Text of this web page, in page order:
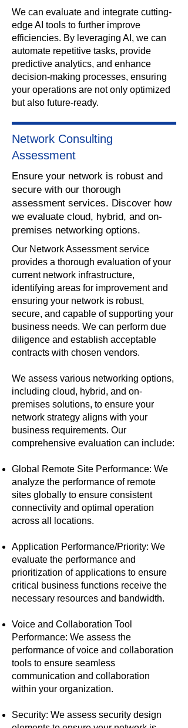
We can evaluate and integrate cutting-
edge AI tools to further improve
efficiencies. By leveraging AI, we can
automate repetitive tasks, provide
predictive analytics, and enhance
decision-making processes, ensuring
your operations are not only optimized
but also future-ready.
Network Consulting
Assessment
Ensure your network is robust and
secure with our thorough
assessment services. Discover how
we evaluate cloud, hybrid, and on-
premises networking options.
​Our Network Assessment service
provides a thorough evaluation of your
current network infrastructure,
identifying areas for improvement and
ensuring your network is robust,
secure, and capable of supporting your
business needs. We can perform due
diligence and establish acceptable
contracts with chosen vendors.
We assess various networking options,
including cloud, hybrid, and on-
premises solutions, to ensure your
network strategy aligns with your
business requirements. Our
comprehensive evaluation can include:
Global Remote Site Performance: We
analyze the performance of remote
sites globally to ensure consistent
connectivity and optimal operation
across all locations.
Application Performance/Priority: We
evaluate the performance and
prioritization of applications to ensure
critical business functions receive the
necessary resources and bandwidth.
Voice and Collaboration Tool
Performance: We assess the
performance of voice and collaboration
tools to ensure seamless
communication and collaboration
within your organization.
Security: We assess security design